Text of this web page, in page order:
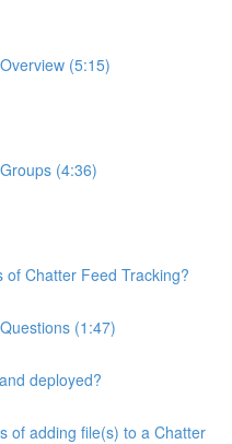
(5:15)
(4:36)
Chatter Feed Tracking?
(1:47)
deployed?
of adding file(s) to a Chatter